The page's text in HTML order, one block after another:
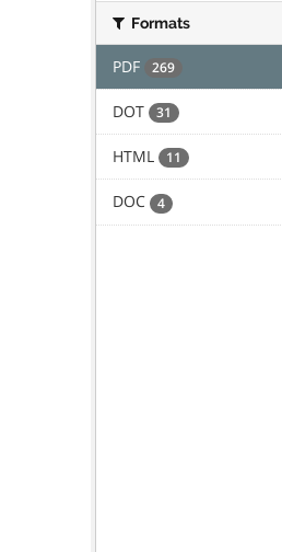
Formats
PDF 269
DOT 31
HTML 11
DOC 4